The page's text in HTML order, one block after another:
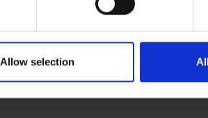
Allow selection